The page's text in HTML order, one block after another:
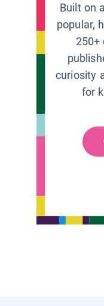
Built on
popular,
250+
curiosity
for